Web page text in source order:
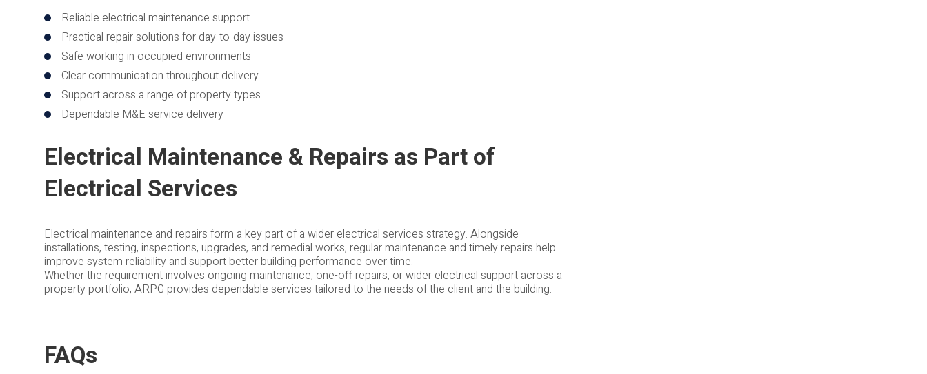
Reliable electrical maintenance support
Practical repair solutions for day-to-day issues
Safe working in occupied environments
Clear communication throughout delivery
Support across a range of property types
Dependable M&E service delivery
Electrical Maintenance & Repairs as Part of
Electrical Services
Electrical maintenance and repairs form a key part of a wider electrical services strategy. Alongside
installations, testing, inspections, upgrades, and remedial works, regular maintenance and timely repairs help
improve system reliability and support better building performance over time.
Whether the requirement involves ongoing maintenance, one-off repairs, or wider electrical support across a
property portfolio, ARPG provides dependable services tailored to the needs of the client and the building.
FAQs